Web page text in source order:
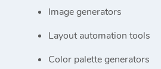
Image generators
Layout automation tools
Color palette generators